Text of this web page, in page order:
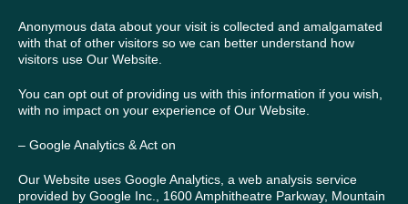
Anonymous data about your visit is collected and amalgamated
with that of other visitors so we can better understand how
visitors use Our Website.
You can opt out of providing us with this information if you wish,
with no impact on your experience of Our Website.
– Google Analytics & Act on
Our Website uses Google Analytics, a web analysis service
provided by Google Inc., 1600 Amphitheatre Parkway, Mountain